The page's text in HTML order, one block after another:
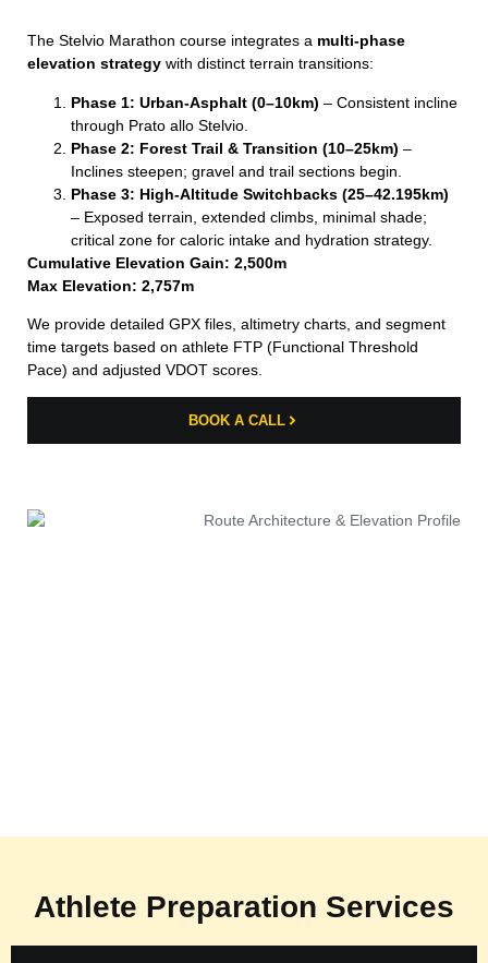
The Stelvio Marathon course integrates a multi-phase
elevation strategy with distinct terrain transitions:
Phase 1: Urban-Asphalt (0–10km) – Consistent incline
through Prato allo Stelvio.
Phase 2: Forest Trail & Transition (10–25km) –
Inclines steepen; gravel and trail sections begin.
Phase 3: High-Altitude Switchbacks (25–42.195km)
– Exposed terrain, extended climbs, minimal shade;
critical zone for caloric intake and hydration strategy.
Cumulative Elevation Gain: 2,500m
Max Elevation: 2,757m
We provide detailed GPX files, altimetry charts, and segment
time targets based on athlete FTP (Functional Threshold
Pace) and adjusted VDOT scores.
BOOK A CALL
Athlete Preparation Services